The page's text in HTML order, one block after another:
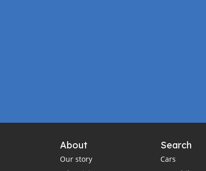
About
Our story
Search
Cars